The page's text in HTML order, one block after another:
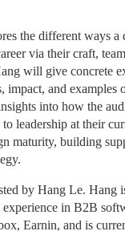
the different ways a
via their craft,
will give concrete
impact, and examples
into how the
leadership at their
maturity, building
by Hang Le. Hang
in B2B
Earnin, and is